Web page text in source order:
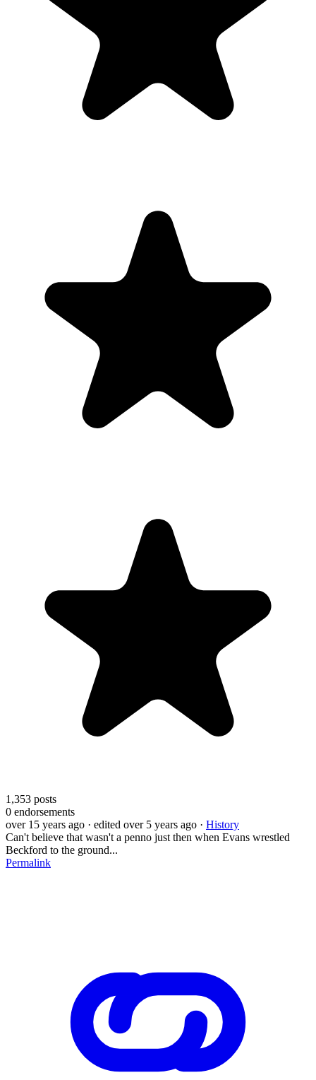
1,353 posts
0 endorsements
over 15 years ago · edited over 5 years ago · History
Can't believe that wasn't a penno just then when Evans wrestled
Beckford to the ground...
Permalink